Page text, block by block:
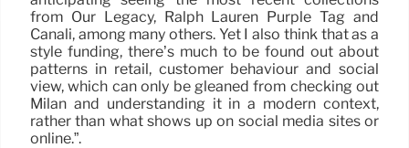
from Our Legacy, Ralph Lauren Purple Tag and
Canali, among many others. Yet I also think that as a
style funding, there’s much to be found out about
patterns in retail, customer behaviour and social
view, which can only be gleaned from checking out
Milan and understanding it in a modern context,
rather than what shows up on social media sites or
online.”.